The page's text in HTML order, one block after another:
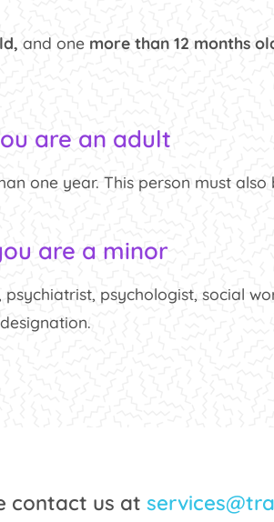
and one more than 12 months
are an adult
one year. This person must
are a minor
psychologist, social
contact us at